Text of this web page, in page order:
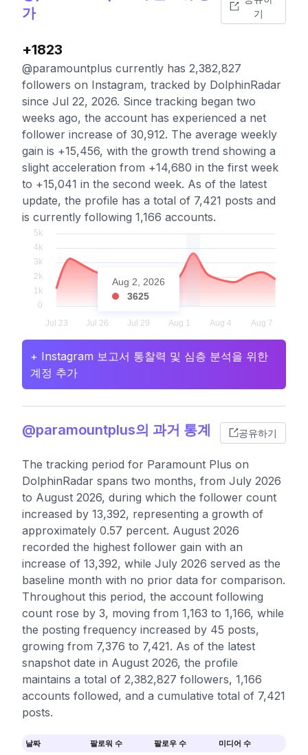
가
기
+1823
@paramountplus currently has 2,382,827
followers on Instagram, tracked by DolphinRadar
since Jul 22, 2026. Since tracking began two
weeks ago, the account has experienced a net
follower increase of 30,912. The average weekly
gain is +15,456, with the growth trend showing a
slight acceleration from +14,680 in the first week
to +15,041 in the second week. As of the latest
update, the profile has a total of 7,421 posts and
is currently following 1,166 accounts.
Aug 2, 2026
3625
+ Instagram 보고서 통찰력 및 심층 분석을 위한
계정 추가
@paramountplus의 과거 통계 공유하기
The tracking period for Paramount Plus on
DolphinRadar spans two months, from July 2026
to August 2026, during which the follower count
increased by 13,392, representing a growth of
approximately 0.57 percent. August 2026
recorded the highest follower gain with an
increase of 13,392, while July 2026 served as the
baseline month with no prior data for comparison.
Throughout this period, the account following
count rose by 3, moving from 1,163 to 1,166, while
the posting frequency increased by 45 posts,
growing from 7,376 to 7,421. As of the latest
snapshot date in August 2026, the profile
maintains a total of 2,382,827 followers, 1,166
accounts followed, and a cumulative total of 7,421
posts.
날짜 팔로워 수 팔로우 수 미디어 수